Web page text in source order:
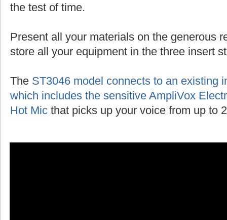
the test of time.
Present all your materials on the generous
store all your equipment in the three insert
The ST3046 model connects to an existing
which includes the sensitive AmpliVox
Hot Mic that picks up your voice from up to